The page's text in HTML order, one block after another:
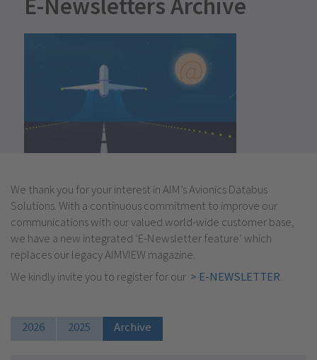
E-Newsletters Archive
We thank you for your interest in AIM’s Avionics Databus
Solutions. With a continuous commitment to improve our
communications with our valued world-wide customer base,
we have a new integrated ‘E-Newsletter feature’ which
replaces our legacy AIMVIEW magazine.
We kindly invite you to register for our > E-NEWSLETTER.
2026 2025 Archive